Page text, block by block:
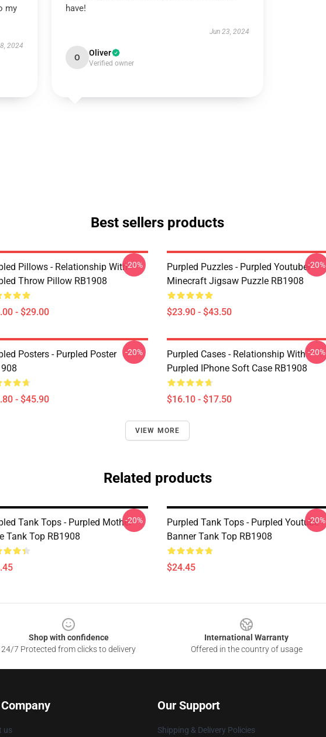
my
2024
have!
Jun 23, 2024
O Oliver
Verified owner
Best sellers products
Pillows - Relationship With
Throw Pillow RB1908
- $29.00
-20%
Purpled Puzzles - Purpled Youtuber
Minecraft Jigsaw Puzzle RB1908
$23.90 - $43.50
-20%
Posters - Purpled Poster
- $45.90
-20%
Purpled Cases - Relationship With
Purpled IPhone Soft Case RB1908
$16.10 - $17.50
-20%
VIEW MORE
Related products
Tank Tops - Purpled Mother
Tank Top RB1908
-20%
Purpled Tank Tops - Purpled Youtube
Banner Tank Top RB1908
$24.45
-20%
Shop with confidence
24/7 Protected from clicks to delivery
International Warranty
Offered in the country of usage
us
Our Support
Shipping & Delivery Policies